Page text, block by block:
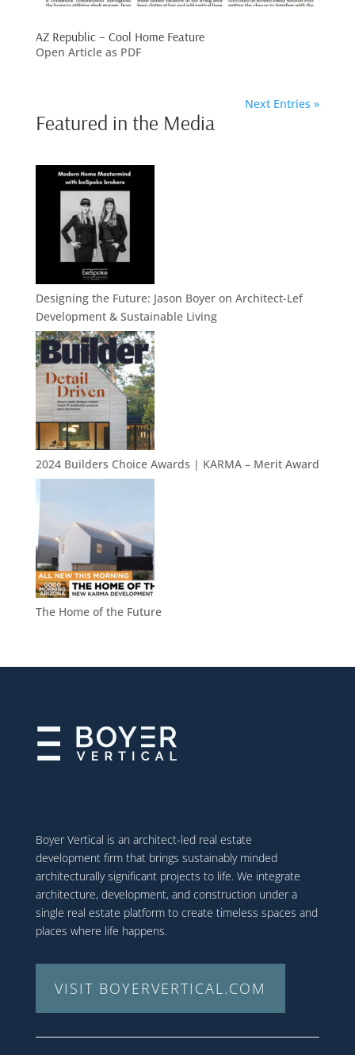
AZ Republic – Cool Home Feature
Open Article as PDF
Next Entries »
Featured in the Media
Designing the Future: Jason Boyer on Architect-Lef
Development & Sustainable Living
2024 Builders Choice Awards | KARMA – Merit Award
The Home of the Future
Boyer Vertical is an architect-led real estate
development firm that brings sustainably minded
architecturally significant projects to life. We integrate
architecture, development, and construction under a
single real estate platform to create timeless spaces and
places where life happens.
VISIT BOYERVERTICAL.COM